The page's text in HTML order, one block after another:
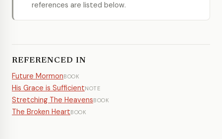
references are listed below.
REFERENCED IN
Future MormonBOOK
His Grace is SufficientNOTE
Stretching The HeavensBOOK
The Broken HeartBOOK